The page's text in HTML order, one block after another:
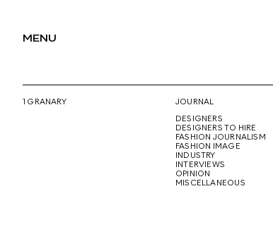
MENU
1 GRANARY
JOURNAL
DESIGNERS
DESIGNERS TO HIRE
FASHION JOURNALISM
FASHION IMAGE
INDUSTRY
INTERVIEWS
OPINION
MISCELLANEOUS